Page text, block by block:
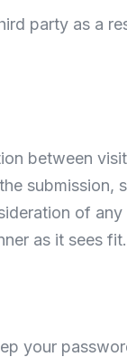
party as a
between
of
as it sees
your